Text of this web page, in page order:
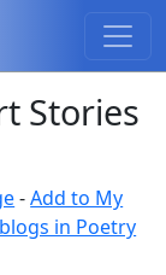
Stories
-Add to My
in Poetry